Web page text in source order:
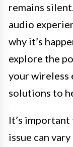
remains
audio
why it’s
explore the
your wireless
solutions to
It’s
issue can